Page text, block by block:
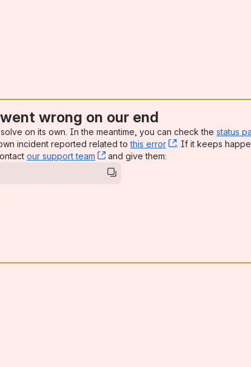
wrong on our end
on its own. In the meantime, you can check the status
incident reported related tothis error , (opens new
. If it keeps
our support team , (opens new window)
and give them: